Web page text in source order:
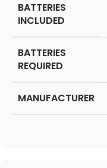
BATTERIES
INCLUDED
BATTERIES
REQUIRED
MANUFACTURER